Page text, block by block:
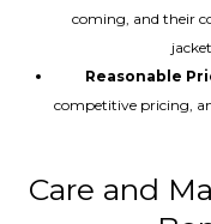
coming, and their
Reasonable
competitive pricing,
Care and